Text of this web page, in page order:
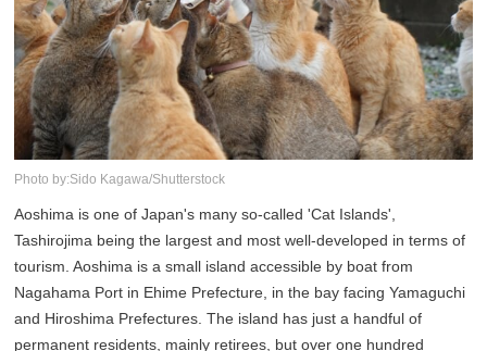
Photo by:Sido Kagawa/Shutterstock
Aoshima is one of Japan's many so-called 'Cat Islands',
Tashirojima being the largest and most well-developed in terms of
tourism. Aoshima is a small island accessible by boat from
Nagahama Port in Ehime Prefecture, in the bay facing Yamaguchi
and Hiroshima Prefectures. The island has just a handful of
permanent residents, mainly retirees, but over one hundred